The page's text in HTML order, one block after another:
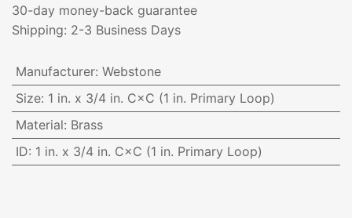
30-day money-back guarantee
Shipping: 2-3 Business Days
Manufacturer: Webstone
Size: 1 in. x 3/4 in. C×C (1 in. Primary Loop)
Material: Brass
ID: 1 in. x 3/4 in. C×C (1 in. Primary Loop)